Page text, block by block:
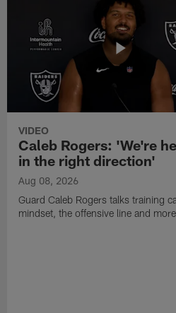
VIDEO
Caleb Rogers: 'We're
in the right direction'
Aug 08, 2026
Guard Caleb Rogers talks training
mindset, the offensive line and